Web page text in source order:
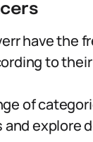
have the
to
of
explore